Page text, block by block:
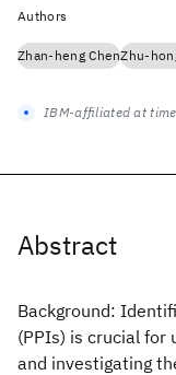
Abstract
Background:
(PPIs) is crucial for
and investigating
Authors
Zhan-heng ChenZhu-
IBM-affiliated at